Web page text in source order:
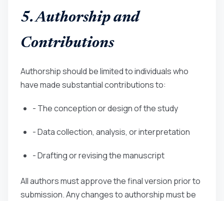
5. Authorship and
Contributions
Authorship should be limited to individuals who
have made substantial contributions to:
- The conception or design of the study
- Data collection, analysis, or interpretation
- Drafting or revising the manuscript
All authors must approve the final version prior to
submission. Any changes to authorship must be